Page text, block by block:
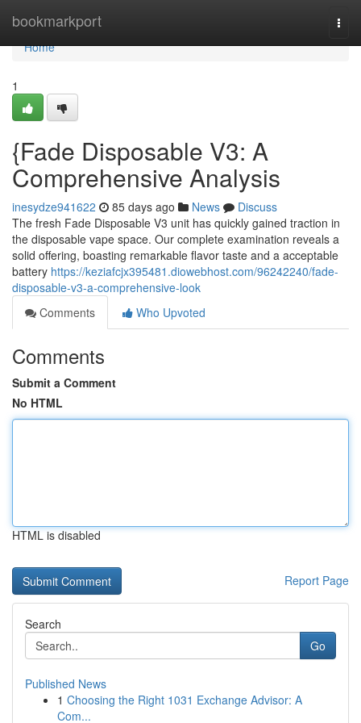
bookmarkport
Home
Home
1
{Fade Disposable V3: A
Comprehensive Analysis
inesydze941622 85 days ago News
Discuss
The fresh Fade Disposable V3 unit has quickly gained traction in
the disposable vape space. Our complete examination reveals a
solid offering, boasting remarkable flavor taste and a acceptable
battery https://keziafcjx395481.diowebhost.com/96242240/fade-
disposable-v3-a-comprehensive-look
Comments
Who Upvoted
Comments
Submit a Comment
No HTML
HTML is disabled
Report Page
Search
Go
Published News
1 Choosing the Right 1031 Exchange Advisor: A
Com...